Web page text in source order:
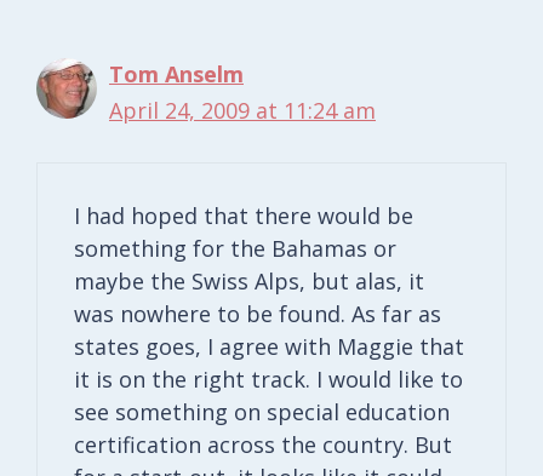
Tom Anselm
April 24, 2009 at 11:24 am
I had hoped that there would be
something for the Bahamas or
maybe the Swiss Alps, but alas, it
was nowhere to be found. As far as
states goes, I agree with Maggie that
it is on the right track. I would like to
see something on special education
certification across the country. But